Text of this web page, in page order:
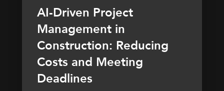
AI-Driven Project
Management in
Construction: Reducing
Costs and Meeting
Deadlines